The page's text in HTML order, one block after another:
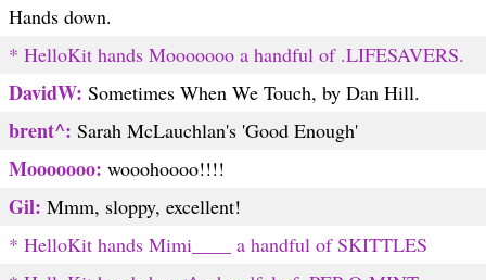
Hands down.
* HelloKit hands Mooooooo a handful of .LIFESAVERS.
DavidW: Sometimes When We Touch, by Dan Hill.
brent^: Sarah McLauchlan's 'Good Enough'
Mooooooo: wooohoooo!!!!
Gil: Mmm, sloppy, excellent!
* HelloKit hands Mimi____ a handful of SKITTLES